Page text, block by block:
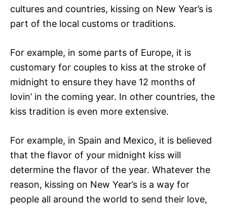
cultures and countries, kissing on New Year’s is
part of the local customs or traditions.
For example, in some parts of Europe, it is
customary for couples to kiss at the stroke of
midnight to ensure they have 12 months of
lovin’ in the coming year. In other countries, the
kiss tradition is even more extensive.
For example, in Spain and Mexico, it is believed
that the flavor of your midnight kiss will
determine the flavor of the year. Whatever the
reason, kissing on New Year’s is a way for
people all around the world to send their love,